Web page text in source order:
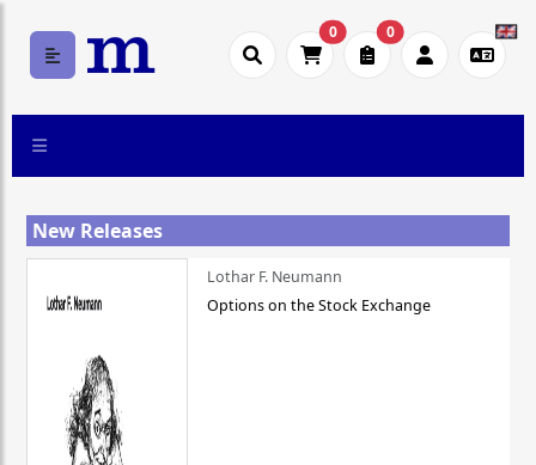
0 0
New Releases
Lothar F. Neumann
Options on the Stock Exchange